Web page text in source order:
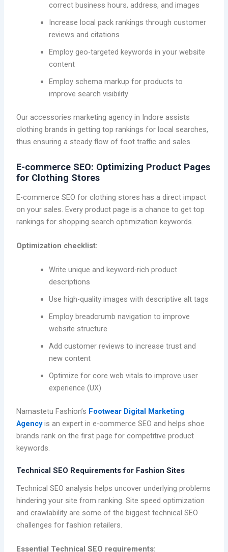
correct business hours, address, and images
Increase local pack rankings through customer
reviews and citations
Employ geo-targeted keywords in your website
content
Employ schema markup for products to
improve search visibility
Our accessories marketing agency in Indore assists
clothing brands in getting top rankings for local searches,
thus ensuring a steady flow of foot traffic and sales.
E-commerce SEO: Optimizing Product Pages
for Clothing Stores
E-commerce SEO for clothing stores has a direct impact
on your sales. Every product page is a chance to get top
rankings for shopping search optimization keywords.
Optimization checklist:
Write unique and keyword-rich product
descriptions
Use high-quality images with descriptive alt tags
Employ breadcrumb navigation to improve
website structure
Add customer reviews to increase trust and
new content
Optimize for core web vitals to improve user
experience (UX)
Namastetu Fashion’s Footwear Digital Marketing
Agencyis an expert in e-commerce SEO and helps shoe
brands rank on the first page for competitive product
keywords.
Technical SEO Requirements for Fashion Sites
Technical SEO analysis helps uncover underlying problems
hindering your site from ranking. Site speed optimization
and crawlability are some of the biggest technical SEO
challenges for fashion retailers.
Essential Technical SEO requirements: